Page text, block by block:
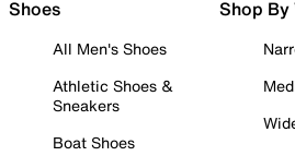
Shoes
All Men's Shoes
Athletic Shoes &
Sneakers
Boat Shoes
Shop